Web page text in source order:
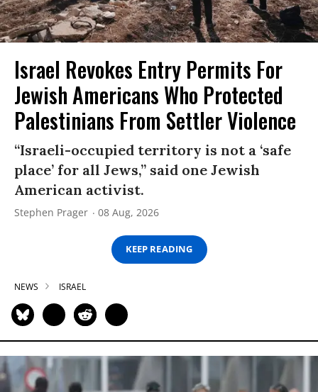
Israel Revokes Entry Permits For
Jewish Americans Who Protected
Palestinians From Settler Violence
“Israeli-occupied territory is not a ‘safe
place’ for all Jews,” said one Jewish
American activist.
Stephen Prager 08 Aug, 2026
KEEP READING
NEWS ISRAEL